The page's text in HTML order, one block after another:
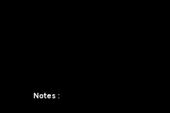
Notes :